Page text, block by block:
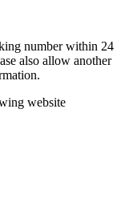
number within 24
also allow another
website